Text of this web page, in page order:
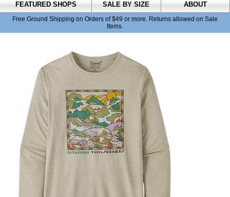
FEATURED SHOPS SALE BY SIZE ABOUT
Free Ground Shipping on Orders of $49 or more. Returns allowed on Sale
Items.